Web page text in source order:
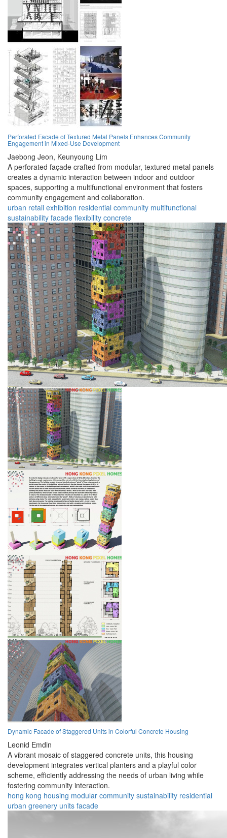
Perforated Facade of Textured Metal Panels Enhances Community
Engagement in Mixed-Use Development
Jaebong Jeon, Keunyoung Lim
A perforated façade crafted from modular, textured metal panels
creates a dynamic interaction between indoor and outdoor
spaces, supporting a multifunctional environment that fosters
community engagement and collaboration.
urban retail exhibition residential community multifunctional
sustainability facade flexibility concrete
Dynamic Facade of Staggered Units in Colorful Concrete Housing
Leonid Emdin
A vibrant mosaic of staggered concrete units, this housing
development integrates vertical planters and a playful color
scheme, efficiently addressing the needs of urban living while
fostering community interaction.
hong kong housing modular community sustainability residential
urban greenery units facade